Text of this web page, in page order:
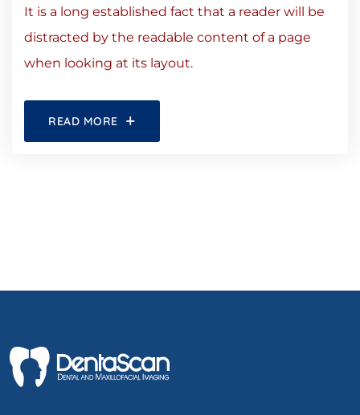
It is a long established fact that a reader will be
distracted by the readable content of a page
when looking at its layout.
READ MORE